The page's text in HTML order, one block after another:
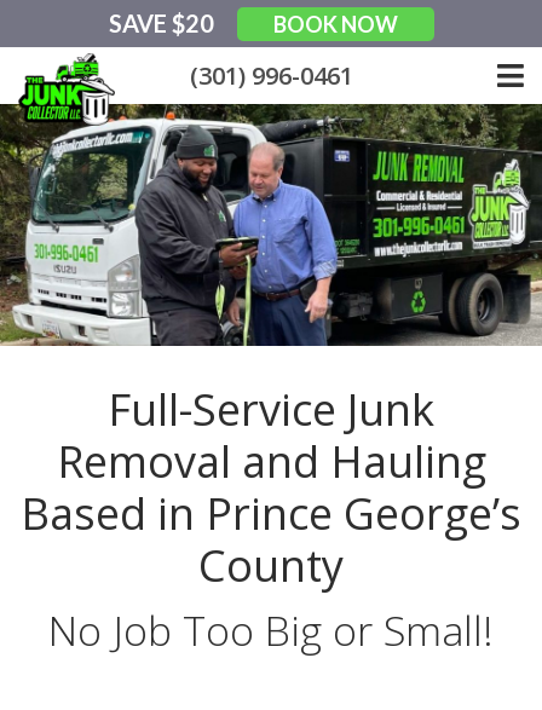
content
SAVE $20 BOOK NOW
(301) 996-0461
Full-Service Junk
Removal and Hauling
Based in Prince George’s
County
No Job Too Big or Small!